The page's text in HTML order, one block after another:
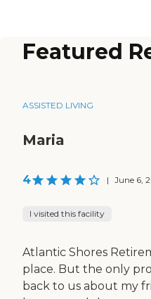
Featured
ASSISTED LIVING
Maria
4 | June 6,
I visited this facility
Atlantic Shores
place. But the only
back to us about my